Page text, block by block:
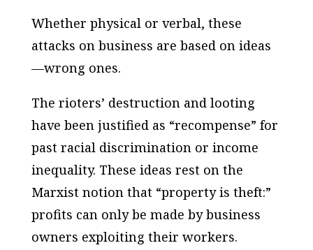
Whether physical or verbal, these
attacks on business are based on ideas
—wrong ones.
The rioters’ destruction and looting
have been justified as “recompense” for
past racial discrimination or income
inequality. These ideas rest on the
Marxist notion that “property is theft:”
profits can only be made by business
owners exploiting their workers.